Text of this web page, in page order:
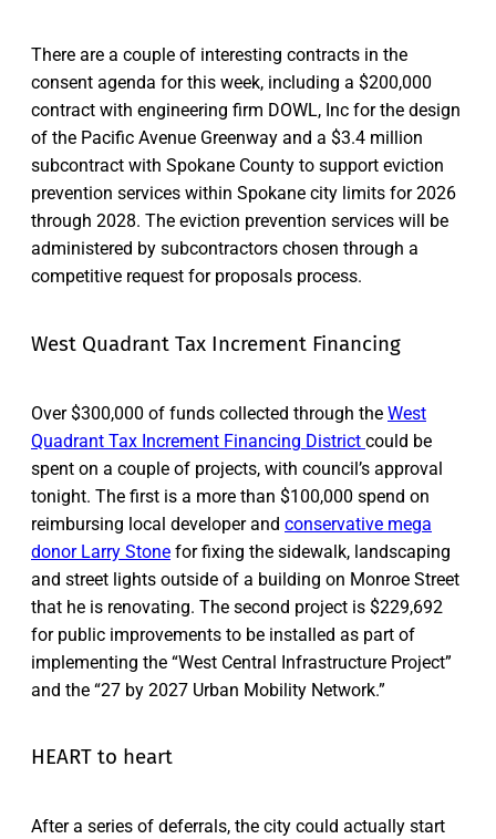
There are a couple of interesting contracts in the
consent agenda for this week, including a $200,000
contract with engineering firm DOWL, Inc for the design
of the Pacific Avenue Greenway and a $3.4 million
subcontract with Spokane County to support eviction
prevention services within Spokane city limits for 2026
through 2028. The eviction prevention services will be
administered by subcontractors chosen through a
competitive request for proposals process.
West Quadrant Tax Increment Financing
Over $300,000 of funds collected through the West
Quadrant Tax Increment Financing District could be
spent on a couple of projects, with council’s approval
tonight. The first is a more than $100,000 spend on
reimbursing local developer and conservative mega
donor Larry Stone for fixing the sidewalk, landscaping
and street lights outside of a building on Monroe Street
that he is renovating. The second project is $229,692
for public improvements to be installed as part of
implementing the “West Central Infrastructure Project”
and the “27 by 2027 Urban Mobility Network.”
HEART to heart
After a series of deferrals, the city could actually start